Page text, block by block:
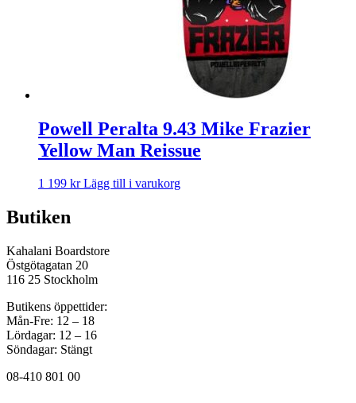
Powell Peralta 9.43 Mike Frazier
Yellow Man Reissue
1 199 kr Lägg till i varukorg
Butiken
Kahalani Boardstore
Östgötagatan 20
116 25 Stockholm
Butikens öppettider:
Mån-Fre: 12 – 18
Lördagar: 12 – 16
Söndagar: Stängt
08-410 801 00